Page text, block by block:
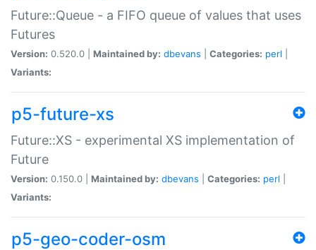
Future::Queue - a FIFO queue of values that uses
Futures
Version: 0.520.0 | Maintained by: dbevans Categories: perl
Variants:
p5-future-xs
Future::XS - experimental XS implementation of
Future
Version: 0.150.0 | Maintained by: dbevans Categories: perl
Variants:
p5-geo-coder-osm